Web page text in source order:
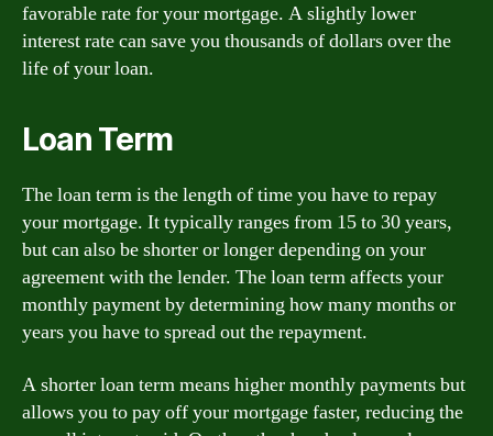
favorable rate for your mortgage. A slightly lower
interest rate can save you thousands of dollars over the
life of your loan.
Loan Term
The loan term is the length of time you have to repay
your mortgage. It typically ranges from 15 to 30 years,
but can also be shorter or longer depending on your
agreement with the lender. The loan term affects your
monthly payment by determining how many months or
years you have to spread out the repayment.
A shorter loan term means higher monthly payments but
allows you to pay off your mortgage faster, reducing the